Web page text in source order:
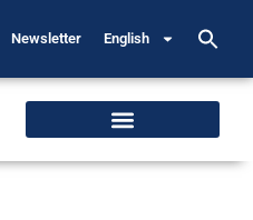
Newsletter English